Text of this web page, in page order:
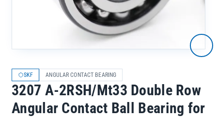
SKF ANGULAR CONTACT BEARING
3207 A-2RSH/Mt33 Double Row
Angular Contact Ball Bearing for